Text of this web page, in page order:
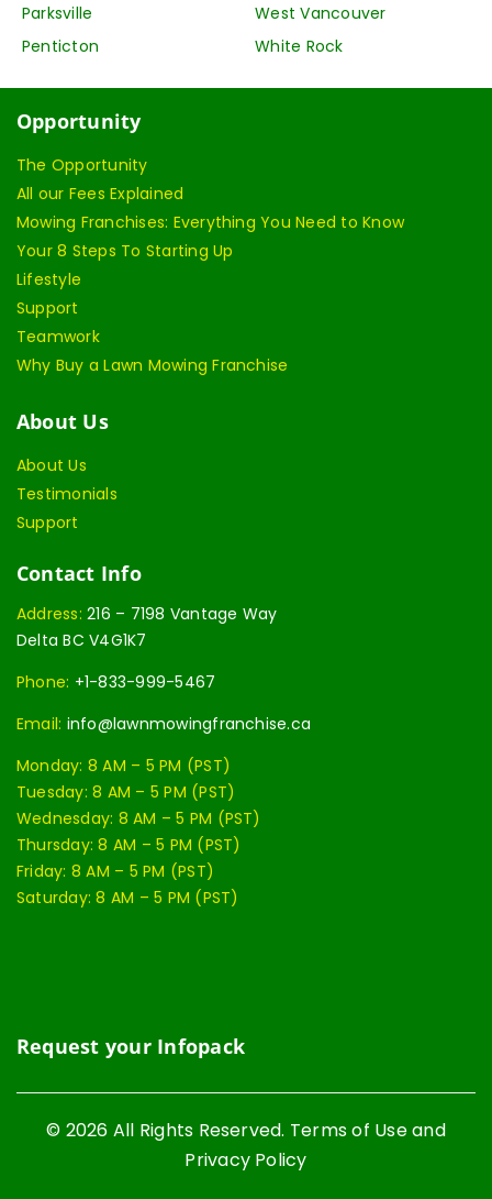
West Vancouver
White Rock
Parksville
Penticton
Opportunity
The Opportunity
All our Fees Explained
Mowing Franchises: Everything You Need to Know
Your 8 Steps To Starting Up
Lifestyle
Support
Teamwork
Why Buy a Lawn Mowing Franchise
About Us
About Us
Testimonials
Support
Contact Info
Address:216 – 7198 Vantage Way
Delta BC V4G1K7
Phone: +1-833-999-5467
Email: info@lawnmowingfranchise.ca
Monday: 8 AM – 5 PM (PST)
Tuesday: 8 AM – 5 PM (PST)
Wednesday: 8 AM – 5 PM (PST)
Thursday: 8 AM – 5 PM (PST)
Friday: 8 AM – 5 PM (PST)
Saturday: 8 AM – 5 PM (PST)
Request your Infopack
© 2026 All Rights Reserved. Terms of Use and
Privacy Policy